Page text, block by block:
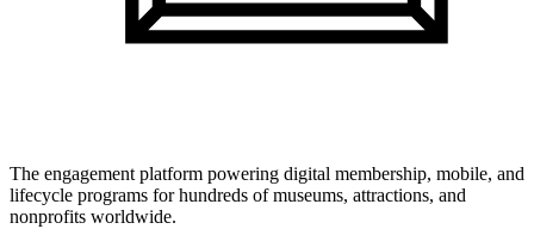
The engagement platform powering digital membership, mobile, and
lifecycle programs for hundreds of museums, attractions, and
nonprofits worldwide.